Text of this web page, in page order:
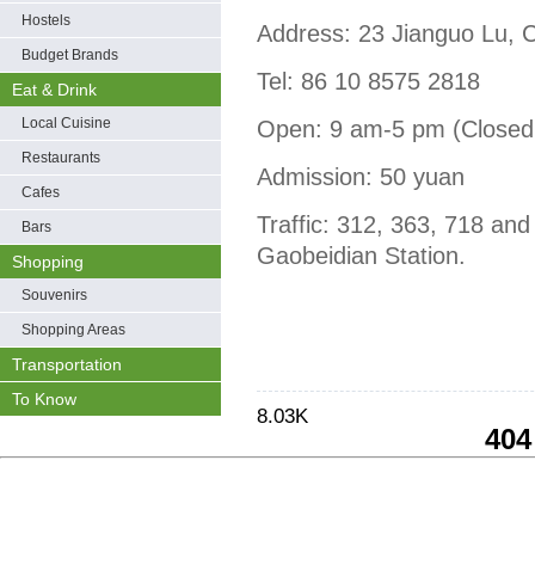
Hostels
Budget Brands
Eat & Drink
Local Cuisine
Restaurants
Cafes
Bars
Shopping
Souvenirs
Shopping Areas
Transportation
To Know
Address: 23 Jianguo Lu,
Tel: 86 10 8575 2818
Open: 9 am-5 pm
Admission: 50 yuan
Traffic: 312, 363, 718
Gaobeidian Station.
8.03K